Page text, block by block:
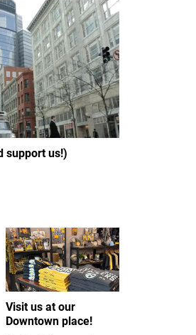
support us!)
Visit us at our
Downtown place!